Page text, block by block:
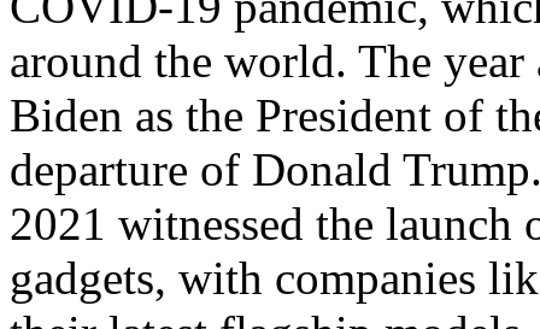
around the world. The
Biden as the President of
departure of Donald
2021 witnessed the launch
gadgets, with companies